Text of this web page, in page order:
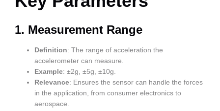
1. Measurement Range
Definition: The range of acceleration the
accelerometer can measure.
Example: ±2g, ±5g, ±10g.
Relevance: Ensures the sensor can handle the forces
in the application, from consumer electronics to
aerospace.